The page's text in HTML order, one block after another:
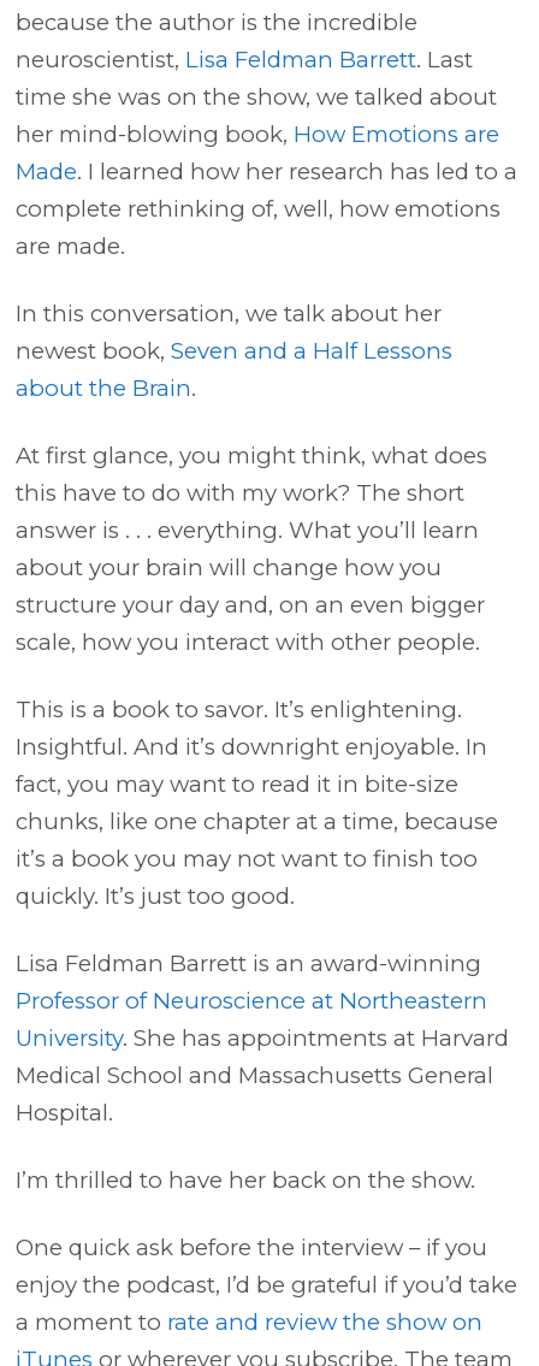
because the author is the incredible
neuroscientist, Lisa Feldman Barrett. Last
time she was on the show, we talked about
her mind-blowing book, How Emotions are
Made. I learned how her research has led to a
complete rethinking of, well, how emotions
are made.
In this conversation, we talk about her
newest book,Seven and a Half Lessons
about the Brain.
At first glance, you might think, what does
this have to do with my work? The short
answer is . . . everything. What you’ll learn
about your brain will change how you
structure your day and, on an even bigger
scale, how you interact with other people.
This is a book to savor. It’s enlightening.
Insightful. And it’s downright enjoyable. In
fact, you may want to read it in bite-size
chunks, like one chapter at a time, because
it’s a book you may not want to finish too
quickly. It’s just too good.
Lisa Feldman Barrett is an award-winning
Professor of Neuroscience at Northeastern
University. She has appointments at Harvard
Medical School and Massachusetts General
Hospital.
I’m thrilled to have her back on the show.
One quick ask before the interview – if you
enjoy the podcast, I’d be grateful if you’d take
a moment to rate and review the show on
iTunes or wherever you subscribe. The team